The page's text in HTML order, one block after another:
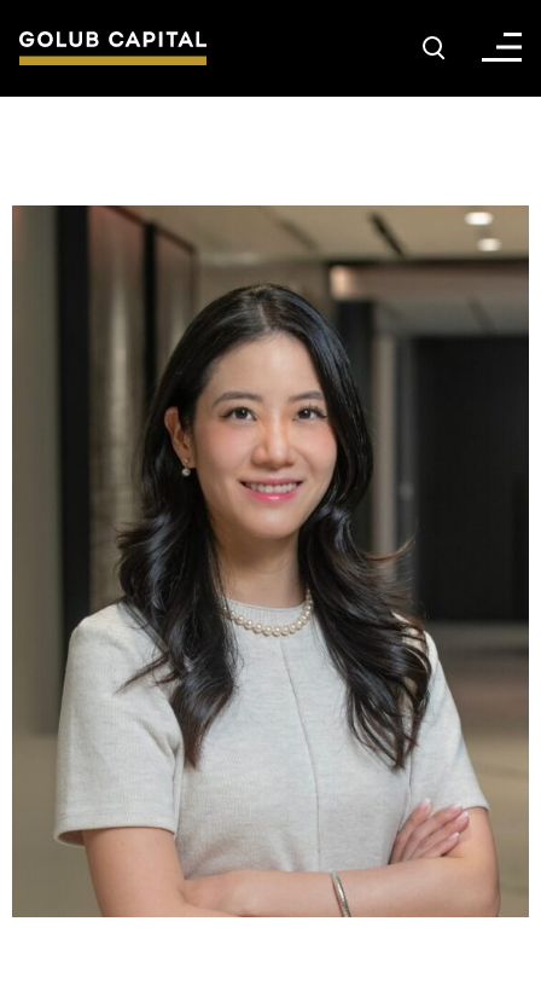
For Sponsors
News & Insights
Contact Us
Investor Login
Privacy Policy
California Notice at Collection and Privacy Notice
© 2026 Golub Capital.
All rights reserved.